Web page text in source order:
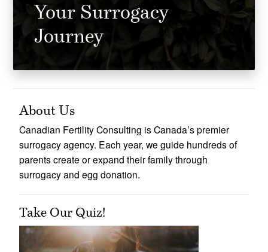
Your Surrogacy
Journey
About Us
Canadian Fertility Consulting is Canada’s premier
surrogacy agency. Each year, we guide hundreds of
parents create or expand their family through
surrogacy and egg donation.
Take Our Quiz!